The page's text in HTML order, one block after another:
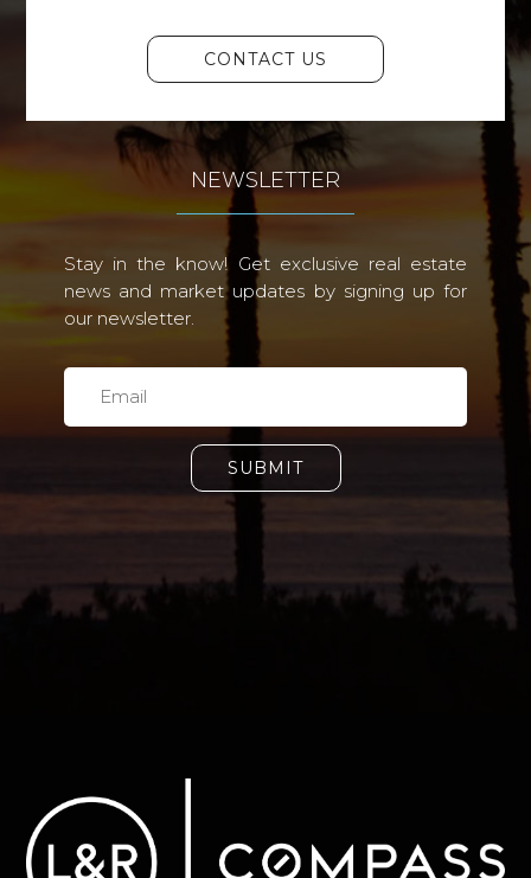
CONTACT US
NEWSLETTER
Stay in the know! Get exclusive real estate
news and market updates by signing up for
our newsletter.
SUBMIT